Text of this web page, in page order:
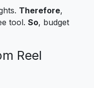
Therefore,
tool. So, budget
Reel